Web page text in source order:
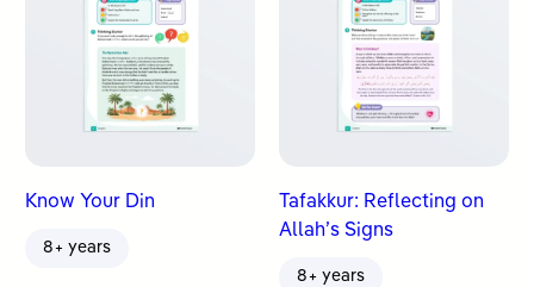
Know Your Din
8+ years
Tafakkur: Reflecting on
Allah’s Signs
8+ years